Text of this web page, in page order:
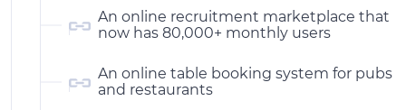
An online recruitment marketplace that
now has 80,000+ monthly users
An online table booking system for pubs
and restaurants